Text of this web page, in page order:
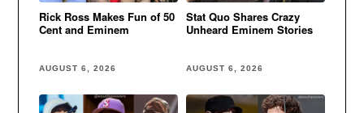
Rick Ross Makes Fun of 50
Cent and Eminem
AUGUST 6, 2026
Stat Quo Shares Crazy
Unheard Eminem Stories
AUGUST 6, 2026